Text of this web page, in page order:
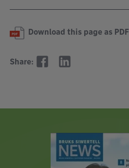
Download this page as PDF
Share: